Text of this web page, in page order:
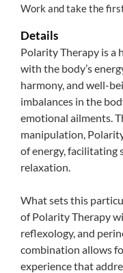
Work and take the
Details
Polarity Therapy is a
with the body’s
harmony, and well-
imbalances in the
emotional ailments.
manipulation,
of energy, facilitating
relaxation.
What sets this
of Polarity Therapy
reflexology, and
combination allows
experience that